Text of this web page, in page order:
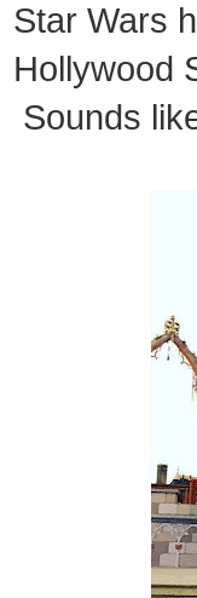
Star Wars
Hollywood
Sounds